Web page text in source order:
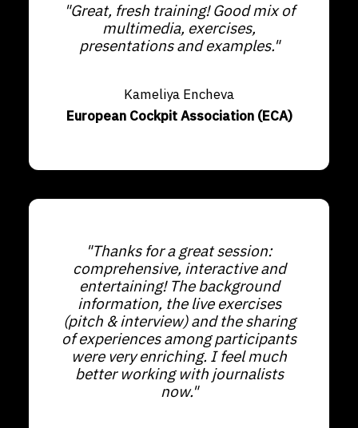
"Great, fresh training! Good mix of
multimedia, exercises,
presentations and examples."
Kameliya Encheva
European Cockpit Association (ECA)
"Thanks for a great session:
comprehensive, interactive and
entertaining! The background
information, the live exercises
(pitch & interview) and the sharing
of experiences among participants
were very enriching. I feel much
better working with journalists
now."